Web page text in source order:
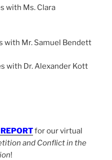
with Ms. Clara
with Mr. Samuel Bendett
with Dr. Alexander Kott
for our virtual
and Conflict in the
!